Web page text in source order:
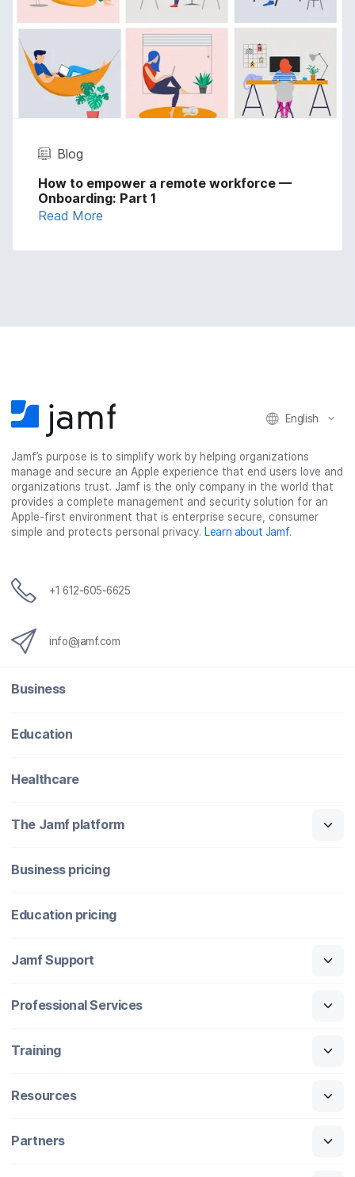
Blog
How to empower a remote workforce —
Onboarding: Part 1
Read More
English
Jamf’s purpose is to simplify work by helping organizations
manage and secure an Apple experience that end users love and
organizations trust. Jamf is the only company in the world that
provides a complete management and security solution for an
Apple-first environment that is enterprise secure, consumer
simple and protects personal privacy. Learn about Jamf.
+1 612-605-6625
info@jamf.com
Business
Education
Healthcare
The Jamf platform
Business pricing
Education pricing
Jamf Support
Professional Services
Training
Resources
Partners